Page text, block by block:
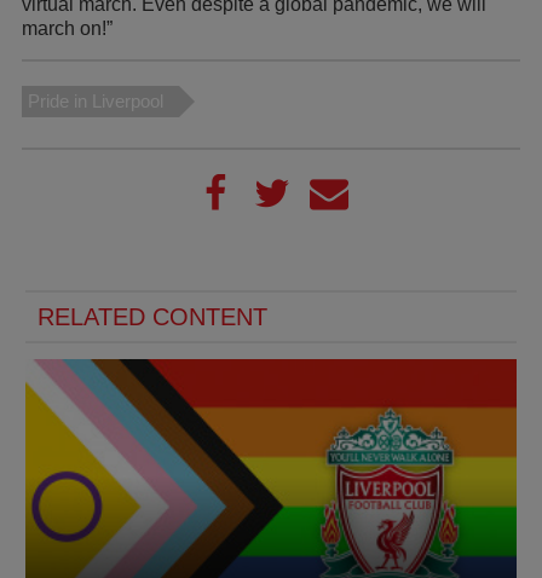
march on!”
Pride in Liverpool
RELATED CONTENT